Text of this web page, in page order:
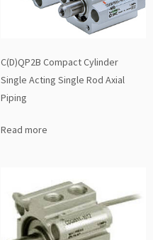
C(D)QP2B Compact Cylinder
Single Acting Single Rod Axial
Piping
Read more